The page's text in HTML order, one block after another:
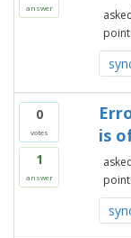
answer
0
votes
1
answer
is